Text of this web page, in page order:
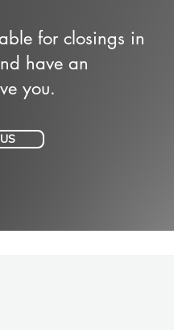
for closings in
have an
you.